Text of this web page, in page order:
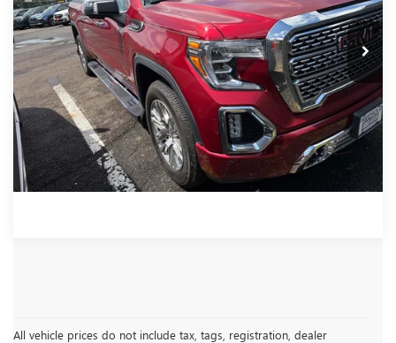
52,945 mi Ext. Int.
$43,481
INTERNET PRICE
Less
Documentation Fee: +$490
Internet Price $43,481
CLICK TO CALL
All vehicle prices do not include tax, tags, registration, dealer